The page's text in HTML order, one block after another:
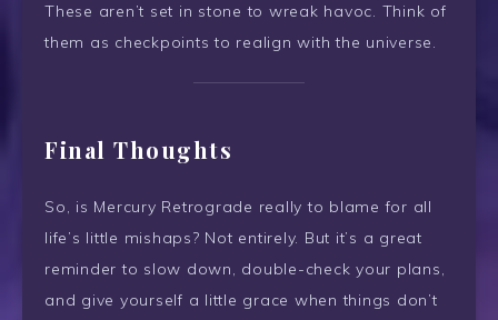
These aren’t set in stone to wreak havoc. Think of
them as checkpoints to realign with the universe.
Final Thoughts
So, is Mercury Retrograde really to blame for all
life’s little mishaps? Not entirely. But it’s a great
reminder to slow down, double-check your plans,
and give yourself a little grace when things don’t